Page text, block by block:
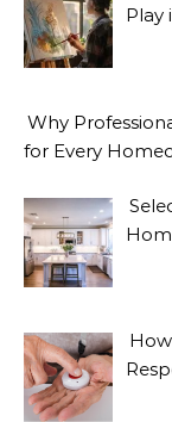
Play
Why
for Every